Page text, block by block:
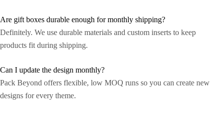
Are gift boxes durable enough for monthly shipping?
Definitely. We use durable materials and custom inserts to keep
products fit during shipping.
Can I update the design monthly?
Pack Beyond offers flexible, low MOQ runs so you can create new
designs for every theme.